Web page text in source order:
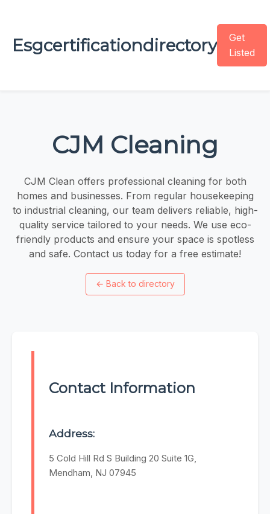
Esgcertificationdirectory
Get
Listed
CJM Cleaning
CJM Clean offers professional cleaning for both
homes and businesses. From regular housekeeping
to industrial cleaning, our team delivers reliable, high-
quality service tailored to your needs. We use eco-
friendly products and ensure your space is spotless
and safe. Contact us today for a free estimate!
← Back to directory
Contact Information
Address:
5 Cold Hill Rd S Building 20 Suite 1G,
Mendham, NJ 07945